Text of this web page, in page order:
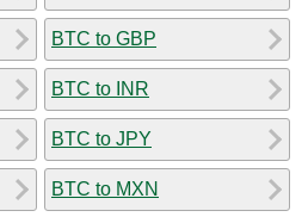
BTC to GBP
BTC to INR
BTC to JPY
BTC to MXN